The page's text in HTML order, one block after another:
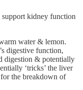
kidney function
water & lemon.
digestive function,
digestion & potentially
‘tricks’ the liver
the breakdown of